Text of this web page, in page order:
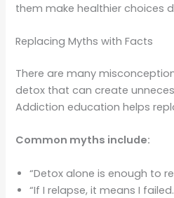
them make healthier choices
Replacing Myths with Facts
There are many
detox that can create
Addiction education helps
Common myths include:
“Detox alone is enough to
“If I relapse, it means I